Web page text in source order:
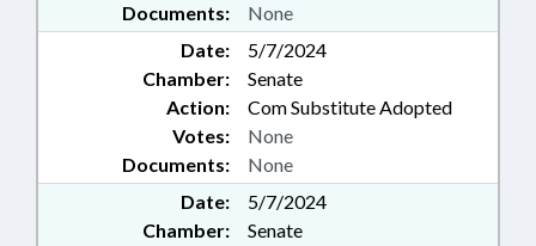
Documents: None
Date:
5/7/2024
Chamber:
Senate
Action:
Com Substitute Adopted
Documents: None
Votes: None
Date:
5/7/2024
Chamber:
Senate